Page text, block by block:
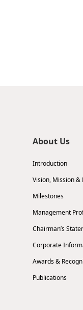
About Us
Introduction
Vision, Mission &
Milestones
Management
Chairman’s
Corporate
Awards &
Publications